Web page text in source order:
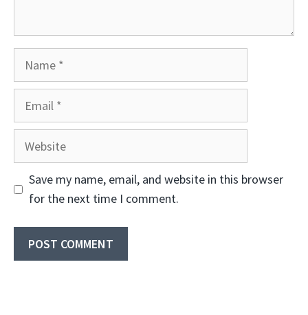
Website
Save my name, email, and website in this browser
for the next time I comment.